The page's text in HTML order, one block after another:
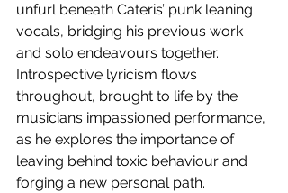
unfurl beneath Cateris’ punk leaning
vocals, bridging his previous work
and solo endeavours together.
Introspective lyricism flows
throughout, brought to life by the
musicians impassioned performance,
as he explores the importance of
leaving behind toxic behaviour and
forging a new personal path.